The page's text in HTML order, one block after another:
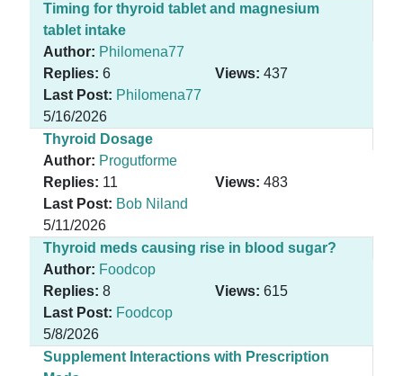
Timing for thyroid tablet and magnesium
tablet intake
Author: Philomena77
Replies: 6 Views: 437
Last Post: Philomena77
5/16/2026
Thyroid Dosage
Author: Progutforme
Replies: 11 Views: 483
Last Post: Bob Niland
5/11/2026
Thyroid meds causing rise in blood sugar?
Author: Foodcop
Replies: 8 Views: 615
Last Post: Foodcop
5/8/2026
Supplement Interactions with Prescription